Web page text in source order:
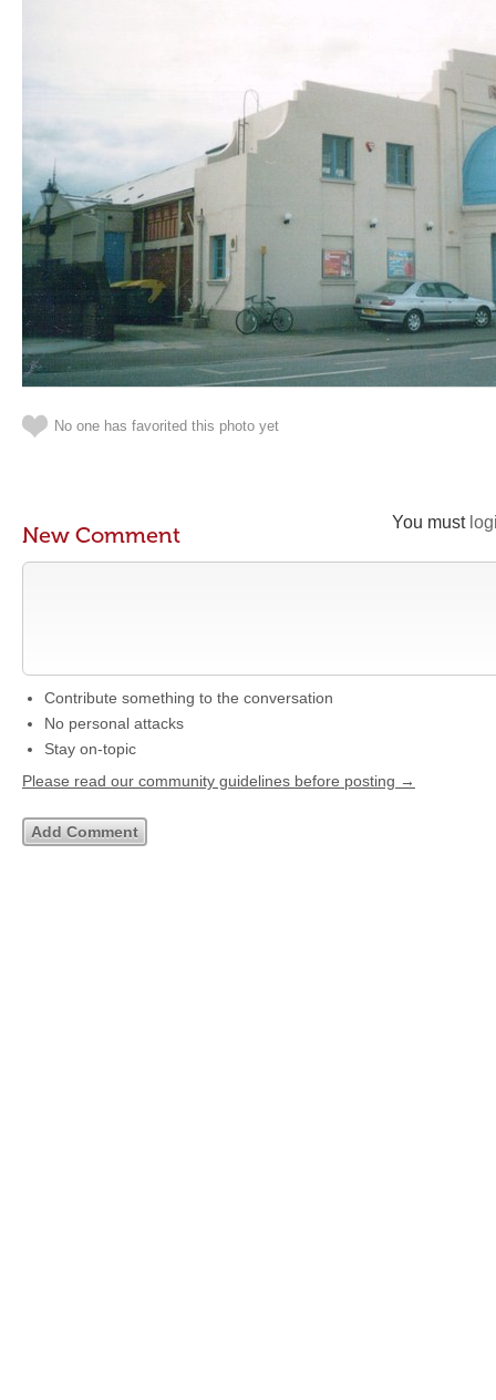
No one has favorited this photo yet
You must
New Comment
Contribute something to the conversation
No personal attacks
Stay on-topic
Please read our community guidelines before posting →